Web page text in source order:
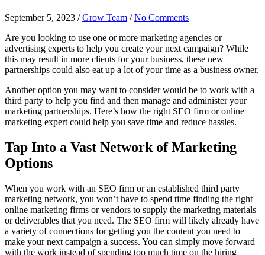
September 5, 2023 /Grow Team /No Comments
Are you looking to use one or more marketing agencies or
advertising experts to help you create your next campaign? While
this may result in more clients for your business, these new
partnerships could also eat up a lot of your time as a business owner.
Another option you may want to consider would be to work with a
third party to help you find and then manage and administer your
marketing partnerships. Here’s how the right SEO firm or online
marketing expert could help you save time and reduce hassles.
Tap Into a Vast Network of Marketing
Options
When you work with an SEO firm or an established third party
marketing network, you won’t have to spend time finding the right
online marketing firms or vendors to supply the marketing materials
or deliverables that you need. The SEO firm will likely already have
a variety of connections for getting you the content you need to
make your next campaign a success. You can simply move forward
with the work instead of spending too much time on the hiring